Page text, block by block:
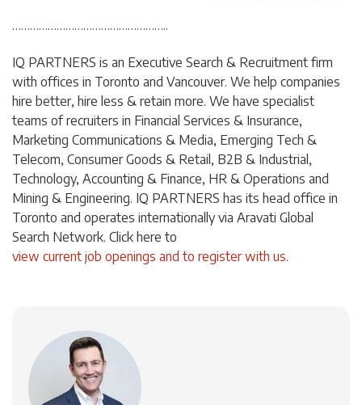
……………………………………………..
IQ PARTNERS is an Executive Search & Recruitment firm
with offices in Toronto and Vancouver. We help companies
hire better, hire less & retain more. We have specialist
teams of recruiters in Financial Services & Insurance,
Marketing Communications & Media, Emerging Tech &
Telecom, Consumer Goods & Retail, B2B & Industrial,
Technology, Accounting & Finance, HR & Operations and
Mining & Engineering. IQ PARTNERS has its head office in
Toronto and operates internationally via Aravati Global
Search Network. Click here to
view current job openings and to register with us.